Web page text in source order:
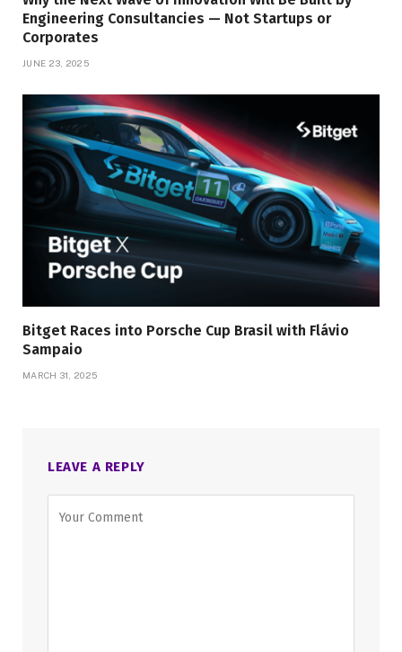
Engineering Consultancies — Not Startups or
Corporates
JUNE 23, 2025
Bitget Races into Porsche Cup Brasil with Flávio
Sampaio
MARCH 31, 2025
LEAVE A REPLY